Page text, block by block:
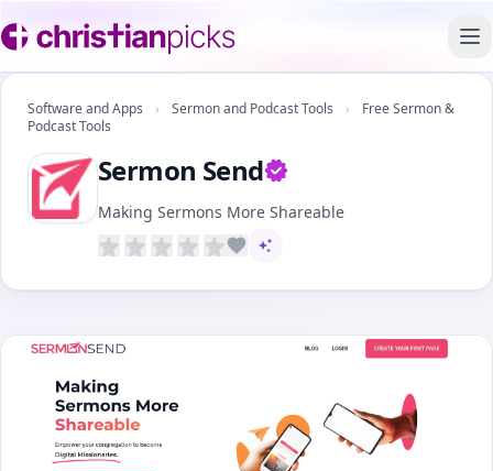
Software and Apps › Sermon and Podcast Tools ›
Free Sermon &
Podcast Tools
Sermon SendVerified owner
Making Sermons More Shareable
AI-assisted content